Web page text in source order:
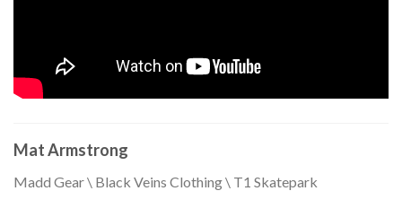
Mat Armstrong
Madd Gear \ Black Veins Clothing \ T1 Skatepark